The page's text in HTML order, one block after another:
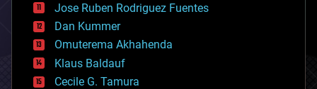
cosmology
counterterrorism
cryonics
cryptocurrencies
cybercrime/malcode
cyborgs
Jose Ruben Rodriguez Fuentes
Dan Kummer
Omuterema Akhahenda
Klaus Baldauf
Cecile G. Tamura